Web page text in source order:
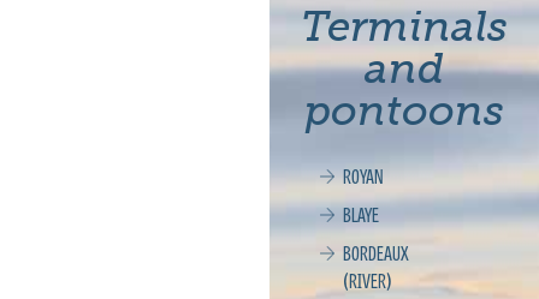
Terminals
and
pontoons
ROYAN
BLAYE
BORDEAUX
(RIVER)